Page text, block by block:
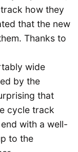
how they
that the new
Thanks to
wide
by the
that
cycle track
with a well-
to the